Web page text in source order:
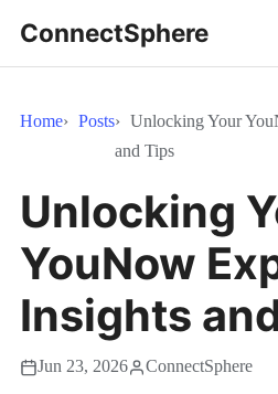
ConnectSphere
Home Posts
Unlocking Your
and Tips
Unlocking
YouNow
Insights
Jun 23, 2026 ConnectSphere